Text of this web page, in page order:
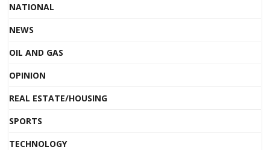
NATIONAL
NEWS
OIL AND GAS
OPINION
REAL ESTATE/HOUSING
SPORTS
TECHNOLOGY